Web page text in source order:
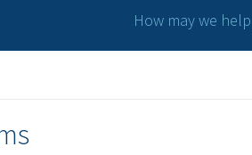
How may we